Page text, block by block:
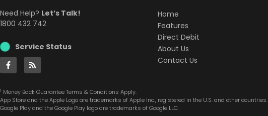
Need Help? Let’s Talk!
1800 432 742
Service Status
Home
Features
Direct Debit
About Us
Contact Us
1 Money Back Guarantee Terms & Conditions Apply.
App Store and the Apple Logo are trademarks of Apple Inc., registered in the U.S. and other countries.
Google Play and the Google Play logo are trademarks of Google LLC.